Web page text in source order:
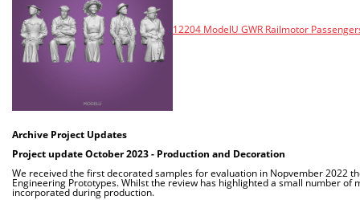
12204 ModelU GWR Railmotor
Archive Project Updates
Project update October 2023 - Production and Decoration
We received the first decorated samples for evaluation in Nopvember 2022
Engineering Prototypes. Whilst the review has highlighted a small number
incorporated during production.